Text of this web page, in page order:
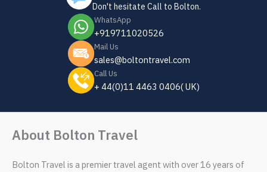
Don't hesitate Call to Bolton.
WhatsApp
+919711020526
Mail Us
sales@boltontravel.com
Call Us
+ 44(0)11 4463 0406( UK)
About Bolton Travel
Bolton Travel is a premier travel agent with over 16 years of